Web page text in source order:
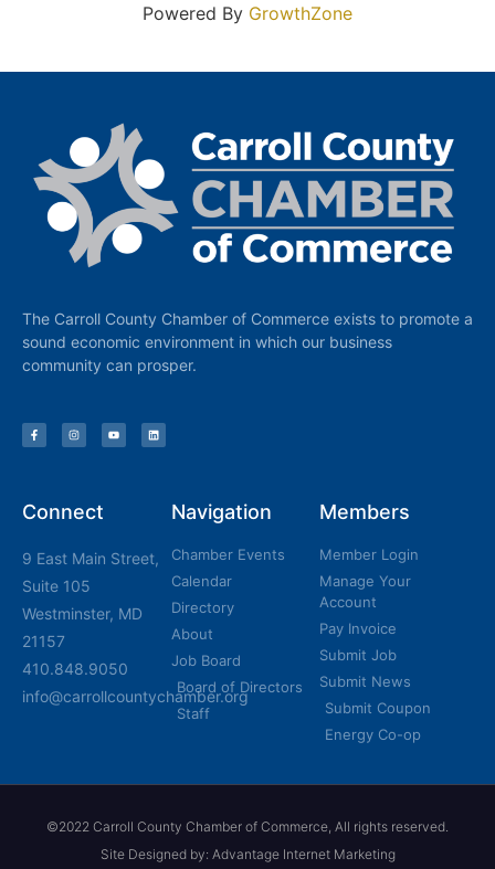
Powered By GrowthZone
The Carroll County Chamber of Commerce exists to promote a
sound economic environment in which our business
community can prosper.
Connect
9 East Main Street,
Suite 105
Westminster, MD
21157
410.848.9050
info@carrollcountychamber.org
Navigation
Chamber Events
Calendar
Directory
About
Job Board
Board of Directors
Staff
Members
Member Login
Manage Your
Account
Pay Invoice
Submit Job
Submit News
Submit Coupon
Energy Co-op
©2022 Carroll County Chamber of Commerce, All rights reserved.
Site Designed by: Advantage Internet Marketing